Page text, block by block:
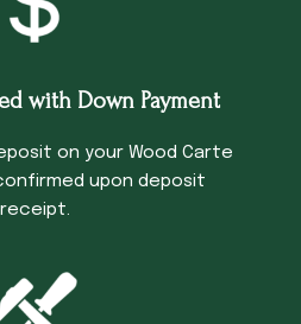
with Down Payment
on your Wood Carte
upon deposit
receipt.